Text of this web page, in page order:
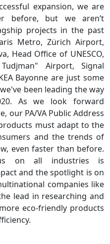
expansion, we are
before, but we aren’t
projects in the past
Metro, Zürich Airport,
Head Office of UNESCO,
Airport, Signal
Bayonne are just some
been leading the way
As we look forward
our PA/VA Public Address
must adapt to the
and the trends of
even faster than before.
on all industries is
and the spotlight is on
companies like
lead in researching and
eco-friendly products